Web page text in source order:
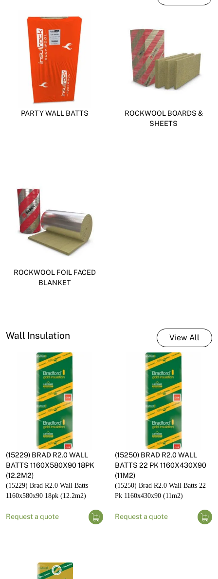
PARTY WALL BATTS
ROCKWOOL BOARDS &
SHEETS
ROCKWOOL FOIL FACED
BLANKET
Wall Insulation View All
(15229) BRAD R2.0 WALL
BATTS 1160X580X90 18PK
(12.2M2)
(15229) Brad R2.0 Wall Batts
1160x580x90 18pk (12.2m2)
Request a quote
(15250) BRAD R2.0 WALL
BATTS 22 PK 1160X430X90
(11M2)
(15250) Brad R2.0 Wall Batts 22
Pk 1160x430x90 (11m2)
Request a quote